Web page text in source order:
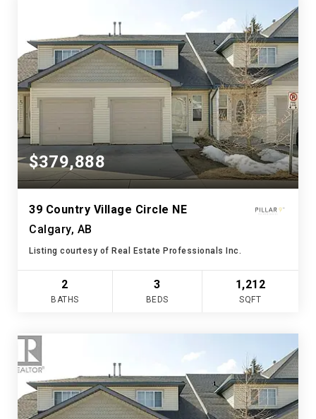
$379,888
39 Country Village Circle NE
Calgary, AB
Listing courtesy of Real Estate Professionals Inc.
2
BATHS
3
BEDS
1,212
SQFT